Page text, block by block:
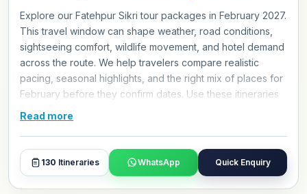
Explore our Fatehpur Sikri tour packages in February 2027.
This travel window can shape weather, road conditions,
sightseeing comfort, wildlife movement, and hotel demand
across the route. We help travelers compare realistic
pacing, seasonal highlights, and the right mix of places for
February before they confirm dates. Use these itineraries
as a practical starting point, then refine hotels, travel style,
Read more
130 Itineraries WhatsApp Quick Enquiry